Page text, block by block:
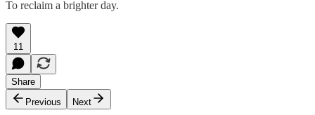
To reclaim a brighter day.
11
Share
Previous
Next